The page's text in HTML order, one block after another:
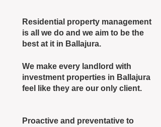
Residential property management
is all we do and we aim to be the
best at it in Ballajura.
We make every landlord with
investment properties in Ballajura
feel like they are our only client.
Proactive and preventative to